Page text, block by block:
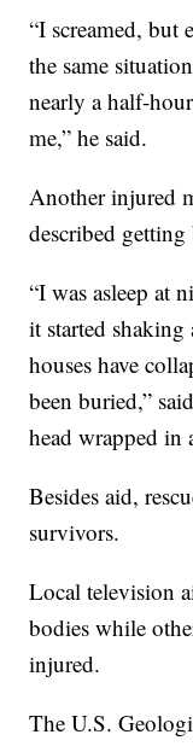
“I screamed, but
the same
nearly a half-
me,” he said.
Another injured
described
“I was asleep at
it started shaking
houses have
been buried,”
head wrapped in
Besides aid,
survivors.
Local television
bodies while
injured.
The U.S.